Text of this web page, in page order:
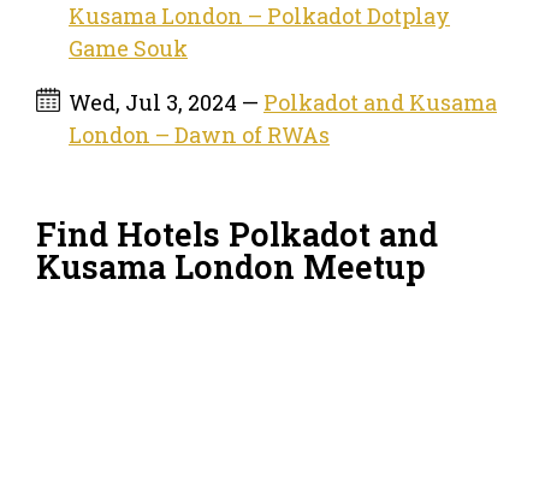
Kusama London – Polkadot Dotplay
Game Souk
Wed, Jul 3, 2024 — Polkadot and Kusama
London – Dawn of RWAs
Find Hotels Polkadot and
Kusama London Meetup